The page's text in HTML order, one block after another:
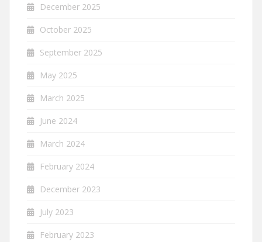
December 2025
October 2025
September 2025
May 2025
March 2025
June 2024
March 2024
February 2024
December 2023
July 2023
February 2023